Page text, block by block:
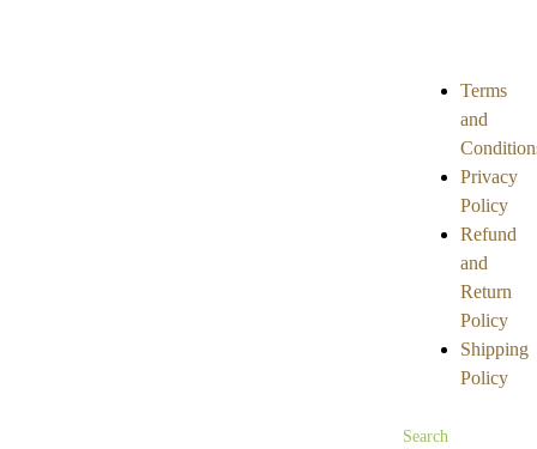
Terms
and
Privacy
Policy
Refund
and
Return
Policy
Shipping
Policy
Search